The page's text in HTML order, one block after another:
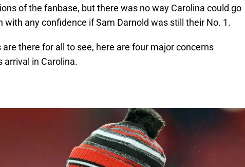
of the fanbase, but there was no way Carolina could go
with any confidence if Sam Darnold was still their No. 1.
there for all to see, here are four major concerns
arrival in Carolina.